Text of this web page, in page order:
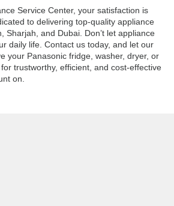
Service Center, your satisfaction is
to delivering top-quality appliance
Sharjah, and Dubai. Don’t let appliance
daily life. Contact us today, and let our
your Panasonic fridge, washer, dryer, or
trustworthy, efficient, and cost-effective
on.